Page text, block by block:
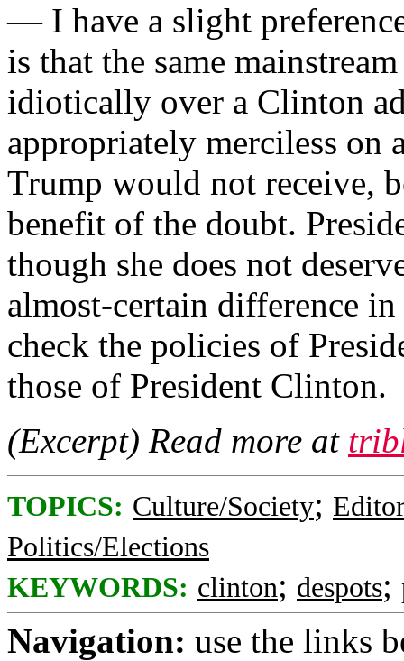
— I have a slight
is that the same
idiotically over a Clinton
appropriately merciless on
Trump would not receive,
benefit of the doubt.
though she does not
almost-certain difference
check the policies of
those of President Clinton.
(Excerpt) Read more at
TOPICS: Culture/Society;
Politics/Elections
KEYWORDS: clinton; despots;
Navigation: use the links